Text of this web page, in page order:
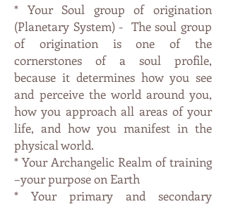
* Your Soul group of origination
(Planetary System) - The soul group
of origination is one of the
cornerstones of a soul profile,
because it determines how you see
and perceive the world around you,
how you approach all areas of your
life, and how you manifest in the
physical world.
* Your Archangelic Realm of training
–your purpose on Earth
* Your primary and secondary